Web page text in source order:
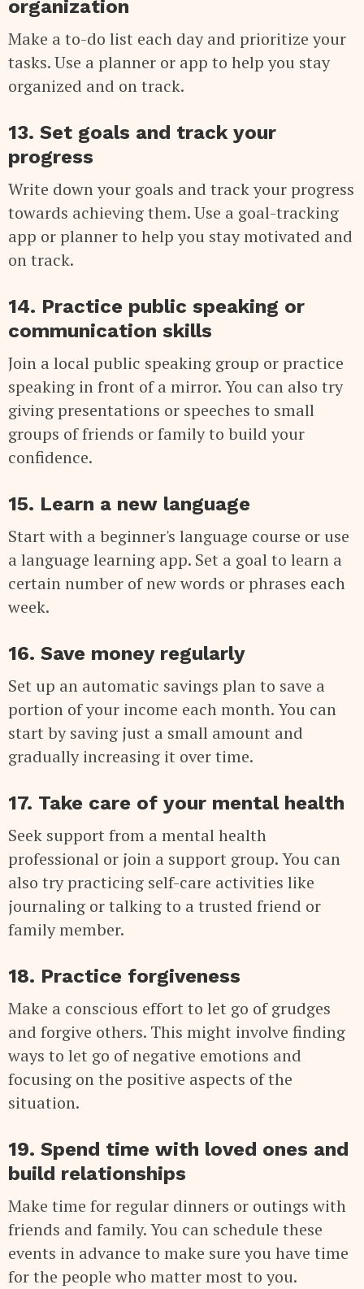
organization
Make a to-do list each day and prioritize your
tasks. Use a planner or app to help you stay
organized and on track.
13. Set goals and track your
progress
Write down your goals and track your progress
towards achieving them. Use a goal-tracking
app or planner to help you stay motivated and
on track.
14. Practice public speaking or
communication skills
Join a local public speaking group or practice
speaking in front of a mirror. You can also try
giving presentations or speeches to small
groups of friends or family to build your
confidence.
15. Learn a new language
Start with a beginner's language course or use
a language learning app. Set a goal to learn a
certain number of new words or phrases each
week.
16. Save money regularly
Set up an automatic savings plan to save a
portion of your income each month. You can
start by saving just a small amount and
gradually increasing it over time.
17. Take care of your mental health
Seek support from a mental health
professional or join a support group. You can
also try practicing self-care activities like
journaling or talking to a trusted friend or
family member.
18. Practice forgiveness
Make a conscious effort to let go of grudges
and forgive others. This might involve finding
ways to let go of negative emotions and
focusing on the positive aspects of the
situation.
19. Spend time with loved ones and
build relationships
Make time for regular dinners or outings with
friends and family. You can schedule these
events in advance to make sure you have time
for the people who matter most to you.